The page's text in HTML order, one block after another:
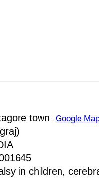
town Google Map
in children,